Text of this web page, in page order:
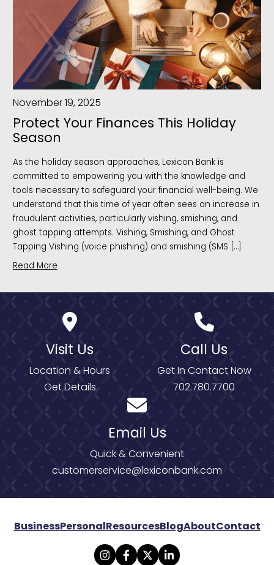
November 19, 2025
Protect Your Finances This Holiday
Season
As the holiday season approaches, Lexicon Bank is
committed to empowering you with the knowledge and
tools necessary to safeguard your financial well-being. We
understand that this time of year often sees an increase in
fraudulent activities, particularly vishing, smishing, and
ghost tapping attempts. Vishing, Smishing, and Ghost
Tapping Vishing (voice phishing) and smishing (SMS […]
Read More
Visit Us
Location & Hours
Get Details
Call Us
Get In Contact Now
702.780.7700
Email Us
Quick & Convenient
customerservice@lexiconbank.com
BusinessPersonalResourcesBlogAboutContact